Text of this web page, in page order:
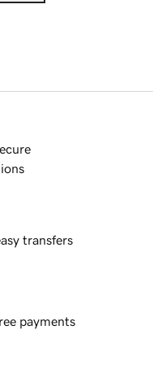
transfers
payments